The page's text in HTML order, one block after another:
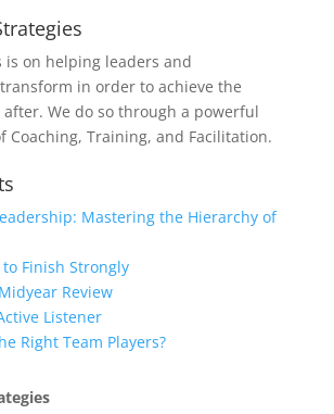
is on helping leaders and
in order to achieve the
after. We do so through a powerful
Coaching, Training, and Facilitation.
Mastering the Hierarchy of
Finish Strongly
Review
Listener
Right Team Players?